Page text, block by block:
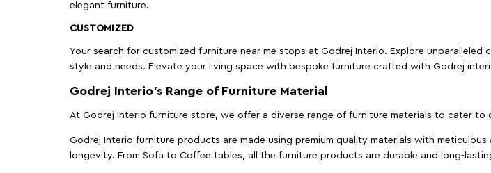
elegant furniture.
CUSTOMIZED
Your search for customized furniture near me stops at Godrej Interio. Explore
style and needs. Elevate your living space with bespoke furniture crafted with Godrej
Godrej Interio’s Range of Furniture Material
At Godrej Interio furniture store, we offer a diverse range of furniture materials to cater to
Godrej Interio furniture products are made using premium quality materials with
longevity. From Sofa to Coffee tables, all the furniture products are durable and long-